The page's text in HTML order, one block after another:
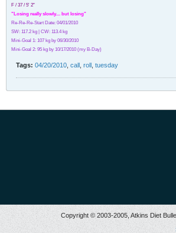
F / 37 / 5' 2"
"Losing really slowly.... but losing"
Re-Re-Re-Start Date: 04/01/2010
SW: 117.2 kg | CW: 113.4 kg
Mini-Goal 1: 107 kg by 06/30/2010
Mini-Goal 2: 95 kg by 10/17/2010 (my B-Day)
Tags: 04/20/2010 call roll tuesday
Copyright © 2003-2005, Atkins Diet